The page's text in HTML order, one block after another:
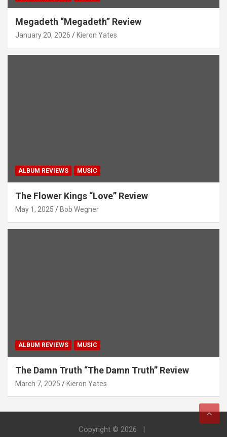
Megadeth “Megadeth” Review
January 20, 2026 Kieron Yates
ALBUM REVIEWS MUSIC
The Flower Kings “Love” Review
May 1, 2025 Bob Wegner
ALBUM REVIEWS MUSIC
The Damn Truth “The Damn Truth” Review
March 7, 2025 Kieron Yates
Copyright © 2026